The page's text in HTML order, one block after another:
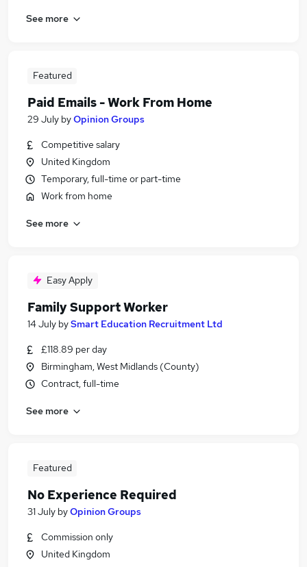
See more
Featured
Paid Emails - Work From Home
29 July byOpinion Groups
Competitive salary
United Kingdom
Temporary, full-time or part-time
Work from home
See more
Easy Apply
Family Support Worker
14 July bySmart Education Recruitment Ltd
£118.89 per day
Birmingham, West Midlands (County)
Contract, full-time
See more
Featured
No Experience Required
31 July byOpinion Groups
Commission only
United Kingdom